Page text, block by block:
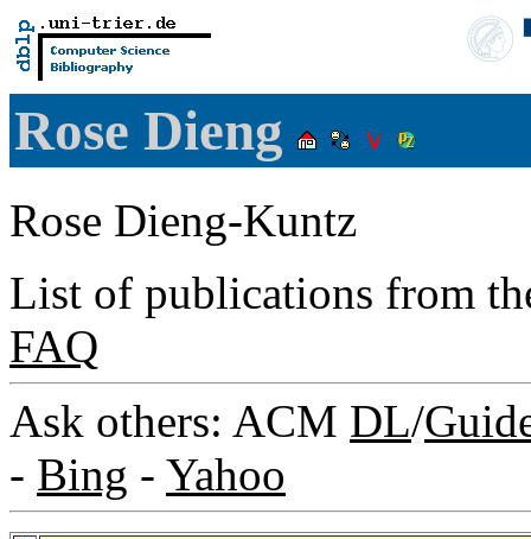
Rose Dieng
Rose Dieng-Kuntz
List of publications from
FAQ
Ask others: ACM DL/
- Bing - Yahoo